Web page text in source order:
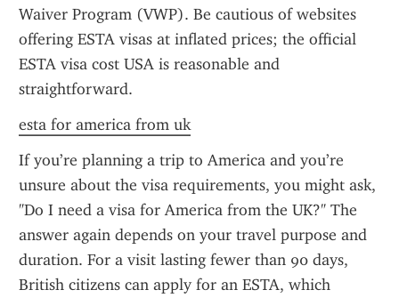
Waiver Program (VWP). Be cautious of websites
offering ESTA visas at inflated prices; the official
ESTA visa cost USA is reasonable and
straightforward.
esta for america from uk
If you’re planning a trip to America and you’re
unsure about the visa requirements, you might ask,
"Do I need a visa for America from the UK?" The
answer again depends on your travel purpose and
duration. For a visit lasting fewer than 90 days,
British citizens can apply for an ESTA, which